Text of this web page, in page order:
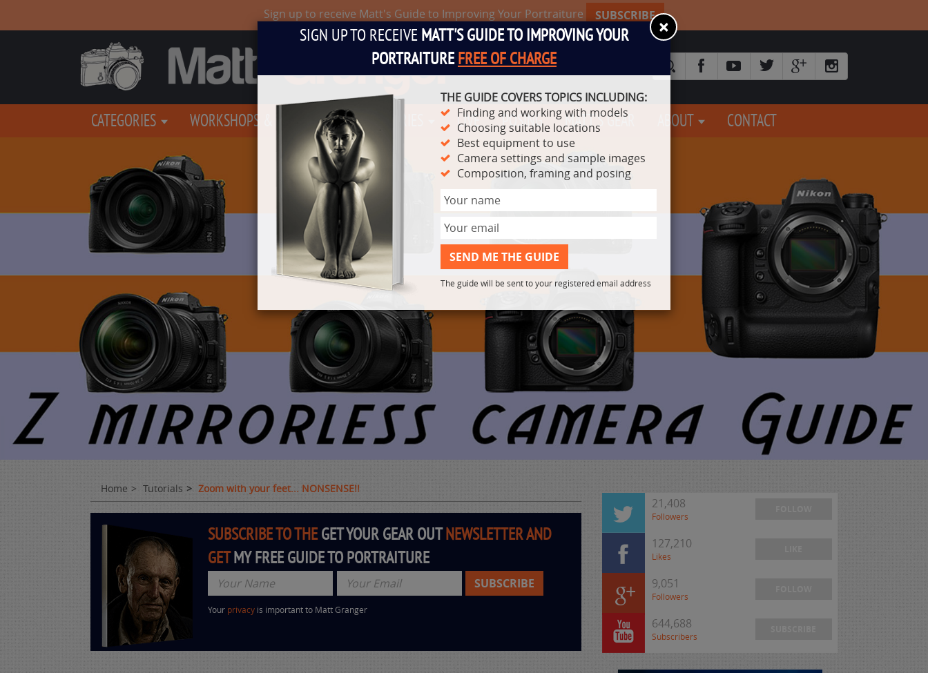
CATEGORIES WORKSHOPS & EVENTS VIDEO SERIES LIVE POSING MATT'S GEAR ABOUT CONTACT
Home Tutorials Zoom with your feet... NONSENSE!!
SUBSCRIBE TO THE GET YOUR GEAR OUTNEWSLETTER AND
GETMY FREE GUIDE TO PORTRAITURE
Your privacy is important to Matt Granger
21,408
Followers
127,210
Likes
9,051
Followers
644,688
Subscribers
Sign up to receive Matt's Guide to Improving Your Portraiture SUBSCRIBE
×
SIGN UP TO RECEIVE MATT'S GUIDE TO IMPROVING YOUR
PORTRAITUREFREE OF CHARGE
THE GUIDE COVERS TOPICS INCLUDING:
Finding and working with models
Choosing suitable locations
Best equipment to use
Camera settings and sample images
Composition, framing and posing
The guide will be sent to your registered email address